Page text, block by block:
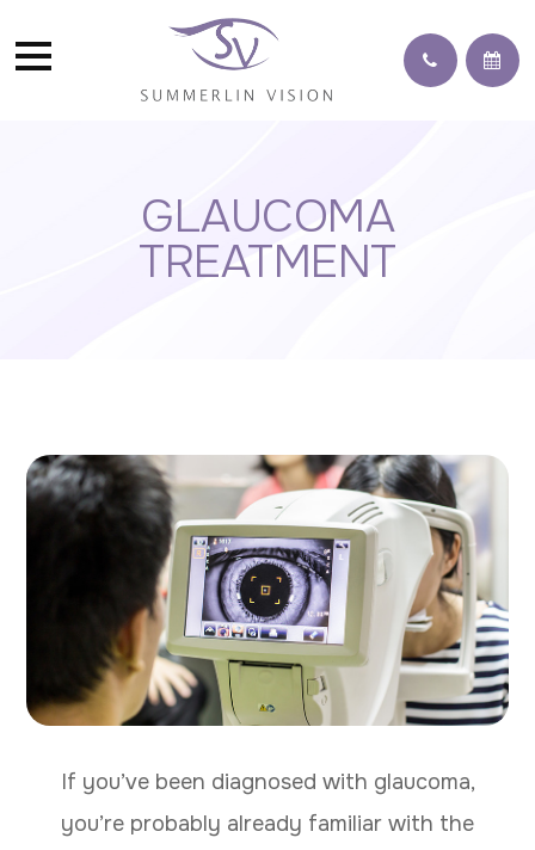
GLAUCOMA
TREATMENT
If you’ve been diagnosed with glaucoma,
you’re probably already familiar with the